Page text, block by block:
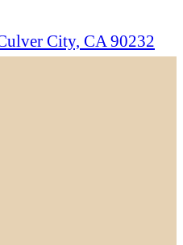
City, CA 90232